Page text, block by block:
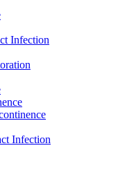
Infection
Infection